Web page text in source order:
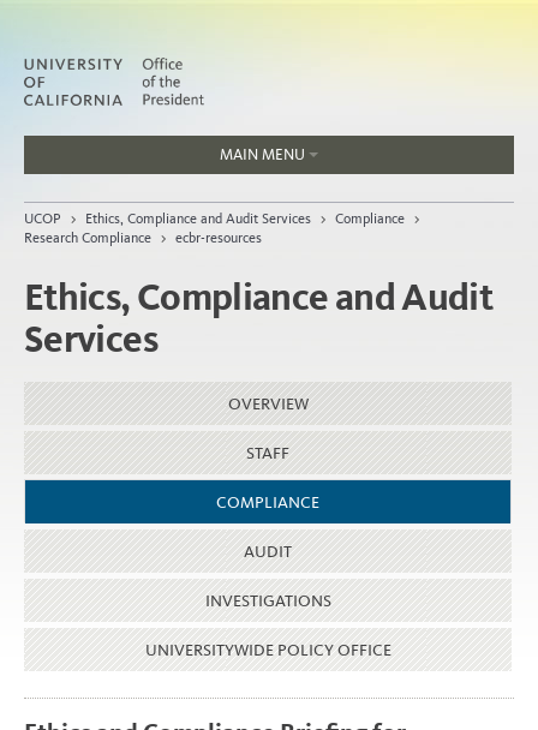
MAIN MENU
People
Home
About
Organization
UCOP > Ethics, Compliance and Audit Services > Compliance >
Research Compliance > ecbr-resources
Ethics, Compliance and Audit
Services
OVERVIEW
STAFF
COMPLIANCE
AUDIT
INVESTIGATIONS
UNIVERSITYWIDE POLICY OFFICE